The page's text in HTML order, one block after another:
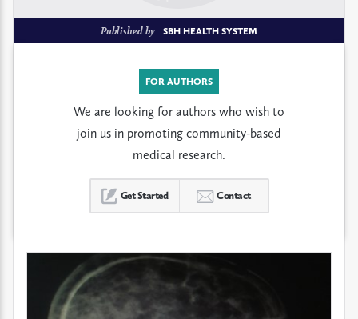
Published by SBH HEALTH SYSTEM
FOR AUTHORS
We are looking for authors who wish to
join us in promoting community-based
medical research.
Get Started Contact